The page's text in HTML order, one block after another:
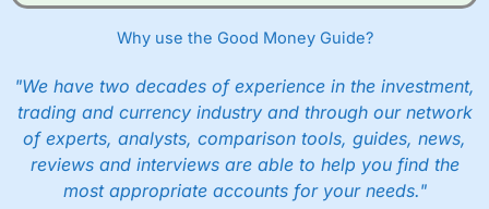
Why use the Good Money Guide?
"We have two decades of experience in the investment,
trading and currency industry and through our network
of experts, analysts, comparison tools, guides, news,
reviews and interviews are able to help you find the
most appropriate accounts for your needs."